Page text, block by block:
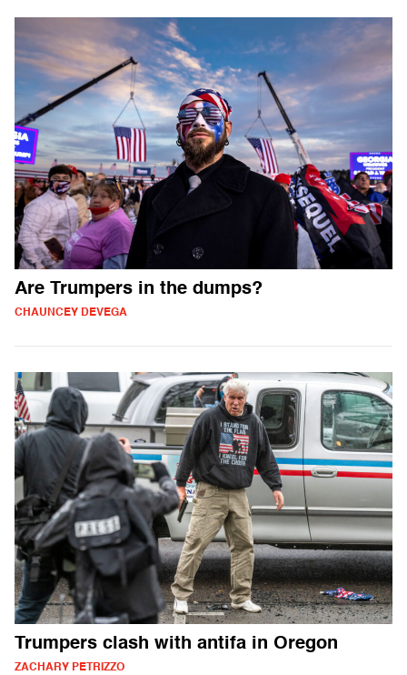
Are Trumpers in the dumps?
CHAUNCEY DEVEGA
Trumpers clash with antifa in Oregon
ZACHARY PETRIZZO